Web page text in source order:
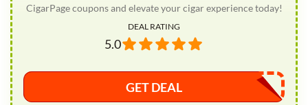
CigarPage coupons and elevate your cigar experience today!
DEAL RATING
5.0
GET DEAL